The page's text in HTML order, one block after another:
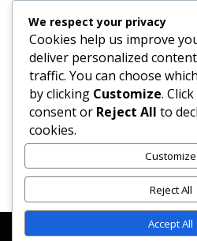
6.0 cups before clarifying)
28g) whole black, white,
peppercorns 0.1 sq yards
cheesecloth (for
the 3.0...
We respect your privacy
Cookies help us improve
deliver personalized
traffic. You can choose
by clicking Customize. Click
consent or Reject All to
cookies.
Customize
Reject All
Accept All